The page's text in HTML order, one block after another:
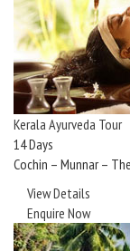
Kerala Ayurveda Tour
14 Days
Cochin – Munnar –
View Details
Enquire Now